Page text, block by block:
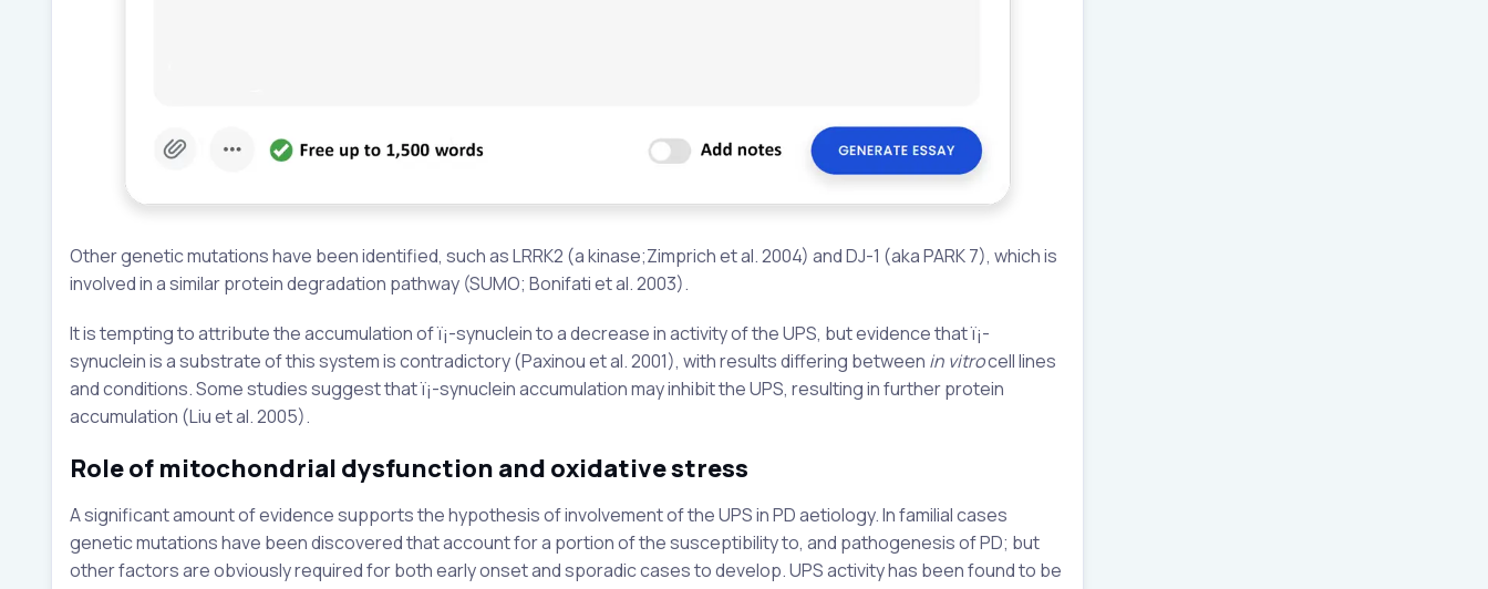
Other genetic mutations have been identified, such as LRRK2 (a kinase;Zimprich et al. 2004) and DJ-1 (aka PARK 7), which is
involved in a similar protein degradation pathway (SUMO; Bonifati et al. 2003).
It is tempting to attribute the accumulation of ï¡-synuclein to a decrease in activity of the UPS, but evidence that ï¡-
synuclein is a substrate of this system is contradictory (Paxinou et al. 2001), with results differing between in vitrocell lines
and conditions. Some studies suggest that ï¡-synuclein accumulation may inhibit the UPS, resulting in further protein
accumulation (Liu et al. 2005).
Role of mitochondrial dysfunction and oxidative stress
A significant amount of evidence supports the hypothesis of involvement of the UPS in PD aetiology. In familial cases
genetic mutations have been discovered that account for a portion of the susceptibility to, and pathogenesis of PD; but
other factors are obviously required for both early onset and sporadic cases to develop. UPS activity has been found to be